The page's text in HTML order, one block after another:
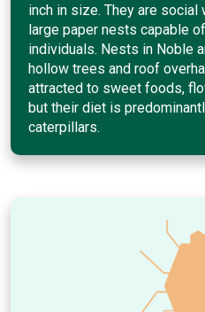
inch in size. They are
large paper nests capable
individuals. Nests in Noble
hollow trees and roof
attracted to sweet foods,
but their diet is
caterpillars.